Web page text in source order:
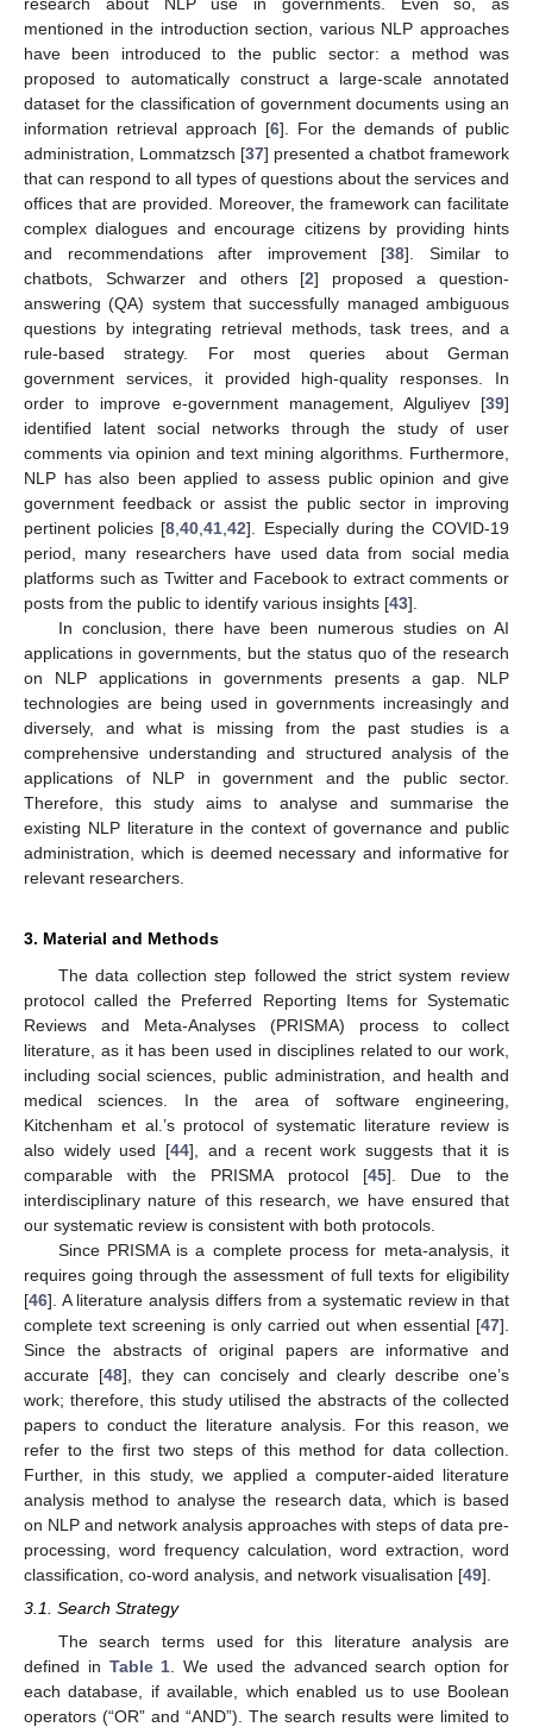
research about NLP use in governments. Even so, as
mentioned in the introduction section, various NLP approaches
have been introduced to the public sector: a method was
proposed to automatically construct a large-scale annotated
dataset for the classification of government documents using an
information retrieval approach [6]. For the demands of public
administration, Lommatzsch [37] presented a chatbot framework
that can respond to all types of questions about the services and
offices that are provided. Moreover, the framework can facilitate
complex dialogues and encourage citizens by providing hints
and recommendations after improvement [38]. Similar to
chatbots, Schwarzer and others [2] proposed a question-
answering (QA) system that successfully managed ambiguous
questions by integrating retrieval methods, task trees, and a
rule-based strategy. For most queries about German
government services, it provided high-quality responses. In
order to improve e-government management, Alguliyev [39]
identified latent social networks through the study of user
comments via opinion and text mining algorithms. Furthermore,
NLP has also been applied to assess public opinion and give
government feedback or assist the public sector in improving
pertinent policies [8,40,41,42]. Especially during the COVID-19
period, many researchers have used data from social media
platforms such as Twitter and Facebook to extract comments or
posts from the public to identify various insights [43].
In conclusion, there have been numerous studies on AI
applications in governments, but the status quo of the research
on NLP applications in governments presents a gap. NLP
technologies are being used in governments increasingly and
diversely, and what is missing from the past studies is a
comprehensive understanding and structured analysis of the
applications of NLP in government and the public sector.
Therefore, this study aims to analyse and summarise the
existing NLP literature in the context of governance and public
administration, which is deemed necessary and informative for
relevant researchers.
3. Material and Methods
The data collection step followed the strict system review
protocol called the Preferred Reporting Items for Systematic
Reviews and Meta-Analyses (PRISMA) process to collect
literature, as it has been used in disciplines related to our work,
including social sciences, public administration, and health and
medical sciences. In the area of software engineering,
Kitchenham et al.’s protocol of systematic literature review is
also widely used [44], and a recent work suggests that it is
comparable with the PRISMA protocol [45]. Due to the
interdisciplinary nature of this research, we have ensured that
our systematic review is consistent with both protocols.
Since PRISMA is a complete process for meta-analysis, it
requires going through the assessment of full texts for eligibility
[46]. A literature analysis differs from a systematic review in that
complete text screening is only carried out when essential [47].
Since the abstracts of original papers are informative and
accurate [48], they can concisely and clearly describe one’s
work; therefore, this study utilised the abstracts of the collected
papers to conduct the literature analysis. For this reason, we
refer to the first two steps of this method for data collection.
Further, in this study, we applied a computer-aided literature
analysis method to analyse the research data, which is based
on NLP and network analysis approaches with steps of data pre-
processing, word frequency calculation, word extraction, word
classification, co-word analysis, and network visualisation [49].
3.1. Search Strategy
The search terms used for this literature analysis are
defined in Table 1 . We used the advanced search option for
each database, if available, which enabled us to use Boolean
operators (“OR” and “AND”). The search results were limited to